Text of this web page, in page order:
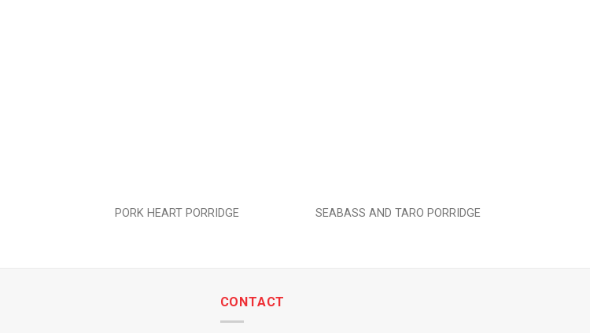
PORK HEART PORRIDGE SEABASS AND TARO PORRIDGE
CONTACT